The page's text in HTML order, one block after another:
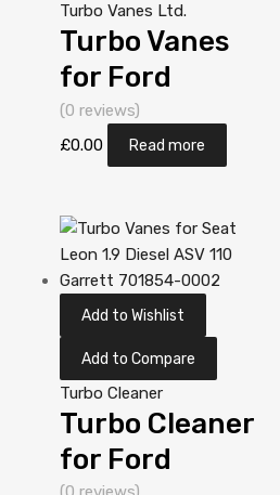
Turbo Vanes Ltd.
Turbo Vanes
for Ford
Mondeo 2
Diesel DV10C
Garrett
806498-
5001S
(0 reviews)
£0.00 Read more
Add to Wishlist
Add to Compare
Turbo Cleaner
Turbo Cleaner
for Ford